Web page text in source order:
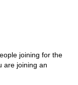
I put together
interested!
It is equipped with
Japanese
a great cultural
joining for the
are joining an